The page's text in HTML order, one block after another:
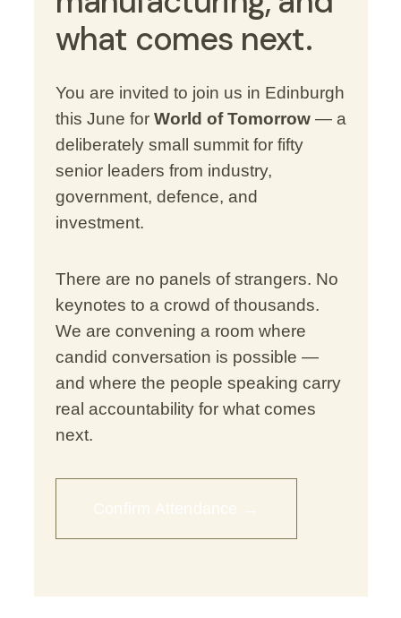
what comes next.
You are invited to join us in Edinburgh
this June for World of Tomorrow— a
deliberately small summit for fifty
senior leaders from industry,
government, defence, and
investment.
There are no panels of strangers. No
keynotes to a crowd of thousands.
We are convening a room where
candid conversation is possible —
and where the people speaking carry
real accountability for what comes
next.